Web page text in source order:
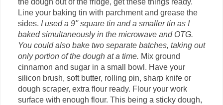
Line your baking tin with parchment and grease the
sides. I used a 9'' square tin and a smaller tin as I
baked simultaneously in the microwave and OTG.
You could also bake two separate batches, taking out
only portion of the dough at a time. Mix ground
cinnamon and sugar in a small bowl. Have your
silicon brush, soft butter, rolling pin, sharp knife or
dough scraper, extra flour ready. Flour your work
surface with enough flour. This being a sticky dough,